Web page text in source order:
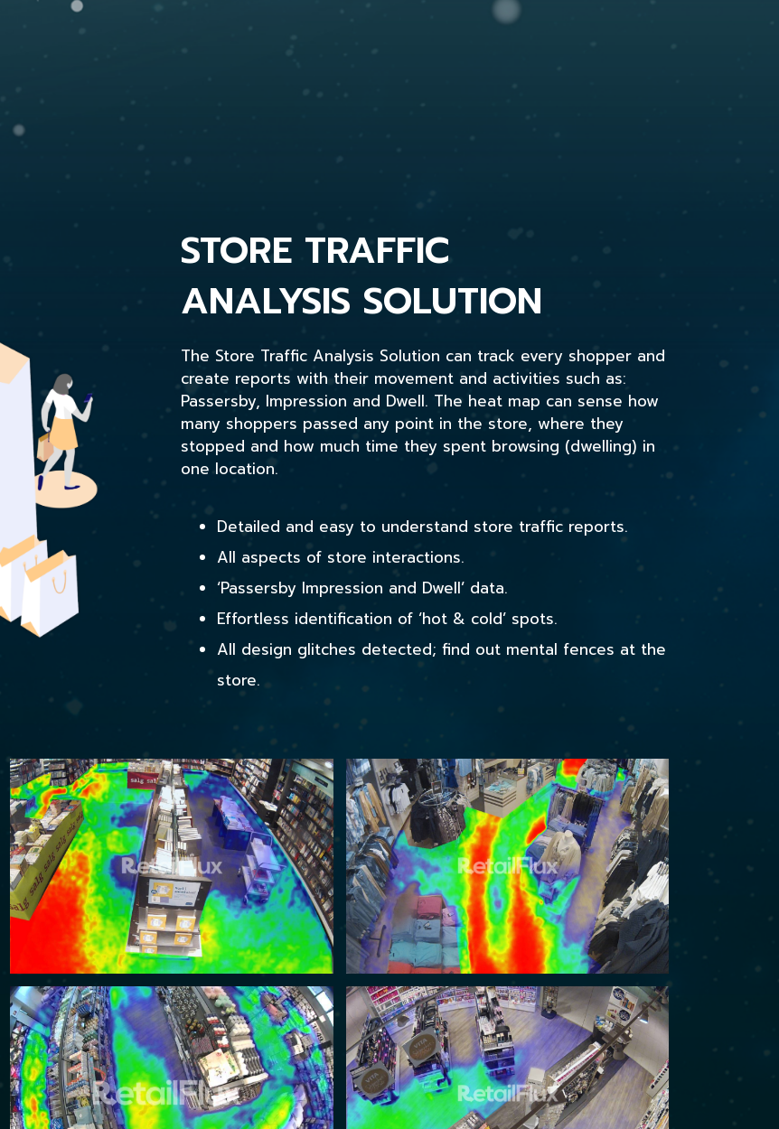
STORE TRAFFIC
ANALYSIS SOLUTION
The Store Traffic Analysis Solution can track every shopper and
create reports with their movement and activities such as:
Passersby, Impression and Dwell. The heat map can sense how
many shoppers passed any point in the store, where they
stopped and how much time they spent browsing (dwelling) in
one location.
Detailed and easy to understand store traffic reports.
All aspects of store interactions.
‘Passersby Impression and Dwell’ data.
Effortless identification of ‘hot & cold’ spots.
All design glitches detected; find out mental fences at the
store.